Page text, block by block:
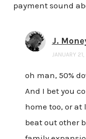
payment sound
J.
JANUARY
oh man, 50%
And I bet you
home too, or
beat out other